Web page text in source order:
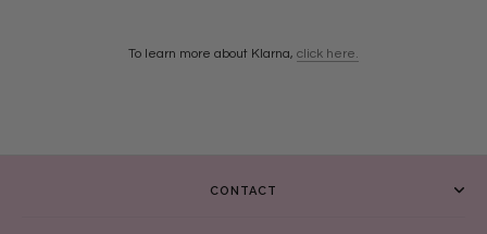
To learn more about Klarna, click here.
CONTACT